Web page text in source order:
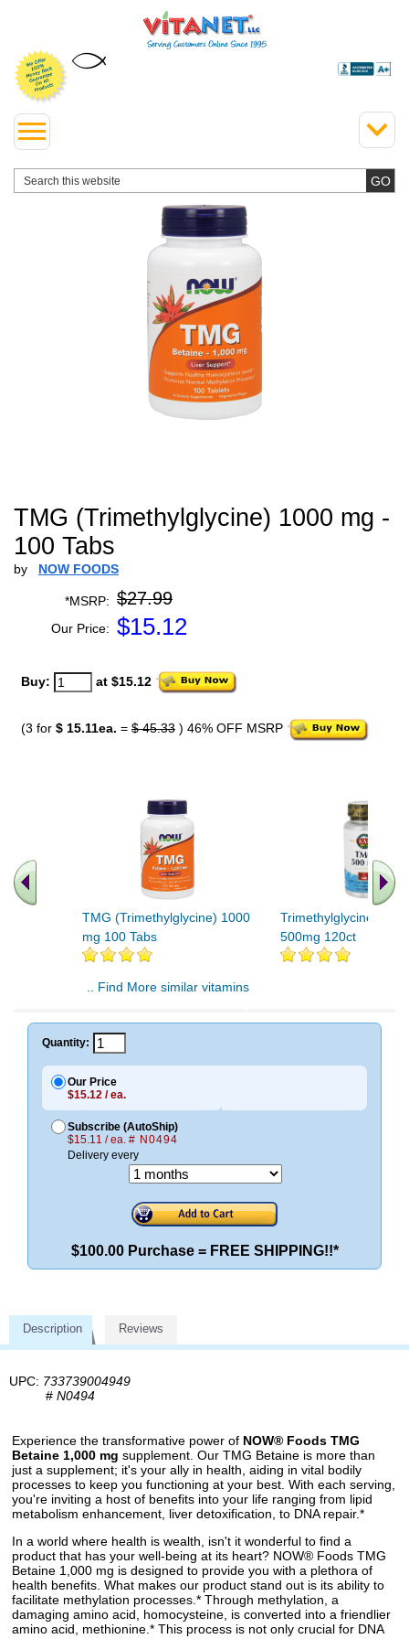
TMG (Trimethylglycine) 1000 mg -
100 Tabs
by NOW FOODS
*MSRP: $27.99
Our Price: $15.12
Buy: at $15.12
(3 for $ 15.11ea. = $ 45.33 ) 46% OFF MSRP
TMG (Trimethylglycine) 1000
mg 100 Tabs
Trimethylglycine
500mg 120ct
.. Find More similar vitamins
Quantity:
Our Price
$15.12 / ea.
Subscribe (AutoShip)
$15.11 / ea. # N0494
Delivery every
$100.00 Purchase = FREE SHIPPING!!*
Description Reviews
UPC: 733739004949
# N0494
Experience the transformative power of NOW® Foods TMG
Betaine 1,000 mg supplement. Our TMG Betaine is more than
just a supplement; it's your ally in health, aiding in vital bodily
processes to keep you functioning at your best. With each serving,
you're inviting a host of benefits into your life ranging from lipid
metabolism enhancement, liver detoxification, to DNA repair.*
In a world where health is wealth, isn't it wonderful to find a
product that has your well-being at its heart? NOW® Foods TMG
Betaine 1,000 mg is designed to provide you with a plethora of
health benefits. What makes our product stand out is its ability to
facilitate methylation processes.* Through methylation, a
damaging amino acid, homocysteine, is converted into a friendlier
amino acid, methionine.* This process is not only crucial for DNA